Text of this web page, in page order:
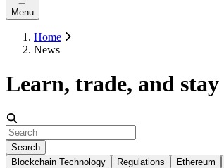
Menu
Home
News
Learn, trade, and
Search
Blockchain Technology
Regulations Ethereum